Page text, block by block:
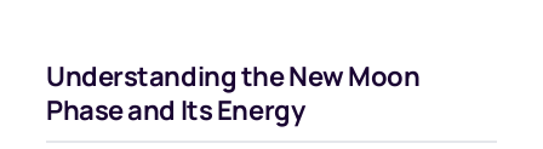
Understanding the New Moon
Phase and Its Energy